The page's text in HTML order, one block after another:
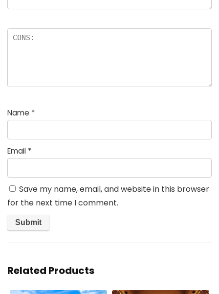
Name *
Email *
Save my name, email, and website in this browser
for the next time I comment.
Related Products